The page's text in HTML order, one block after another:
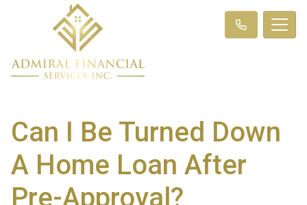
Can I Be Turned Down
A Home Loan After
Pre-Approval?